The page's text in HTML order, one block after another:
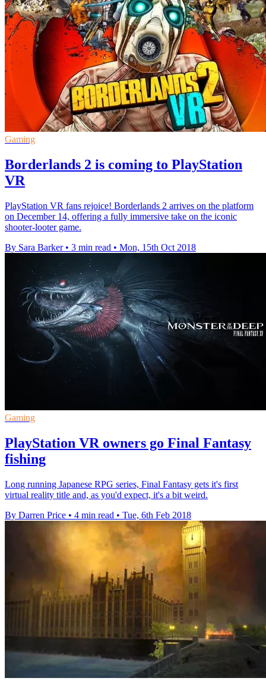
Gaming
Borderlands 2 is coming to PlayStation
VR
PlayStation VR fans rejoice! Borderlands 2 arrives on the platform
on December 14, offering a fully immersive take on the iconic
shooter-looter game.
By Sara Barker • 3 min read • Mon, 15th Oct 2018
Gaming
PlayStation VR owners go Final Fantasy
fishing
Long running Japanese RPG series, Final Fantasy gets it's first
virtual reality title and, as you'd expect, it's a bit weird.
By Darren Price • 4 min read • Tue, 6th Feb 2018